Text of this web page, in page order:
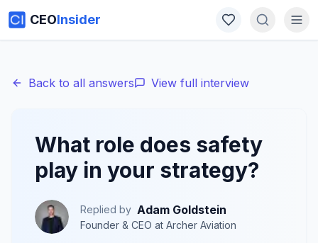
CEOInsider
Back to all answers View full interview
What role does safety
play in your strategy?
Replied by Adam Goldstein
Founder & CEO at Archer Aviation